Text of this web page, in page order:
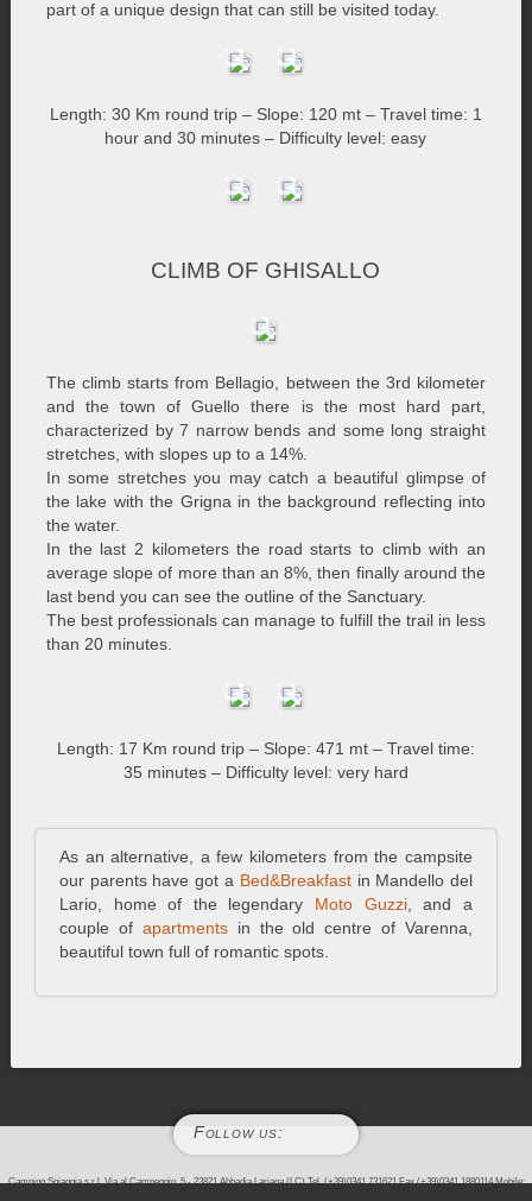
part of a unique design that can still be visited today.
Length: 30 Km round trip – Slope: 120 mt – Travel time: 1
hour and 30 minutes – Difficulty level: easy
CLIMB OF GHISALLO
The climb starts from Bellagio, between the 3rd kilometer
and the town of Guello there is the most hard part,
characterized by 7 narrow bends and some long straight
stretches, with slopes up to a 14%.
In some stretches you may catch a beautiful glimpse of
the lake with the Grigna in the background reflecting into
the water.
In the last 2 kilometers the road starts to climb with an
average slope of more than an 8%, then finally around the
last bend you can see the outline of the Sanctuary.
The best professionals can manage to fulfill the trail in less
than 20 minutes.
Length: 17 Km round trip – Slope: 471 mt – Travel time:
35 minutes – Difficulty level: very hard
As an alternative, a few kilometers from the campsite
our parents have got a Bed&Breakfastin Mandello del
Lario, home of the legendary
Moto Guzzi, and a
couple of apartmentsin the old centre of Varenna,
beautiful town full of romantic spots.
Follow us:
Camping Spiaggia s.r.l. Via al Campeggio, 5 - 23821 Abbadia Lariana (LC) Tel. (+39)0341.731621 Fax (+39)0341.1880114 Mobile: